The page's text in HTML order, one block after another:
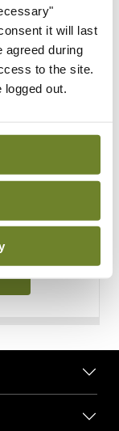
it will last
agreed during
to the site.
out.
to get in touch
data in our